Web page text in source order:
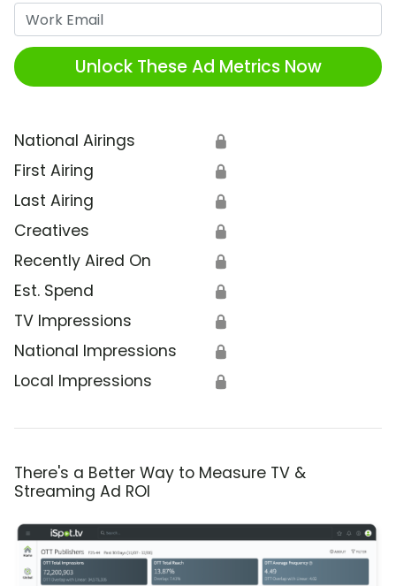
Unlock These Ad Metrics Now
National Airings 🔒
First Airing 🔒
Last Airing 🔒
Creatives 🔒
Recently Aired On 🔒
Est. Spend 🔒
TV Impressions 🔒
National Impressions 🔒
Local Impressions 🔒
There's a Better Way to Measure TV &
Streaming Ad ROI